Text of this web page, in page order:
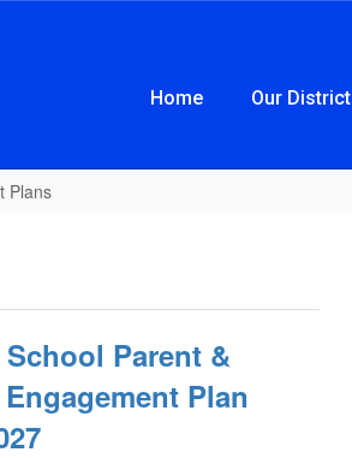
Home Our District
Plans
Parent &
Plan